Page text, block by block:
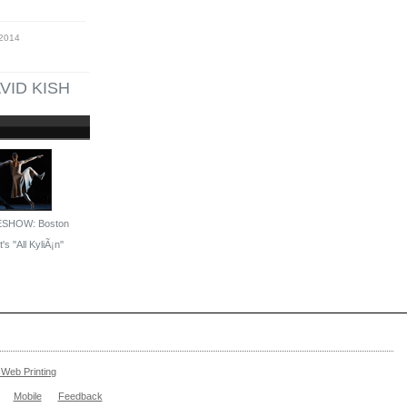
KISH
Boston
''All KyliÃ¡n''
Printing
Mobile Feedback